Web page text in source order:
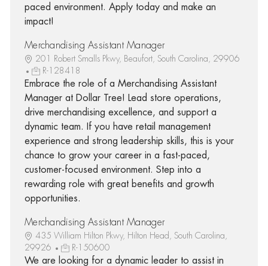
paced environment. Apply today and make an
impact!
Merchandising Assistant Manager
201 Robert Smalls Pkwy, Beaufort, South Carolina, 29906
R-128418
Embrace the role of a Merchandising Assistant
Manager at Dollar Tree! Lead store operations,
drive merchandising excellence, and support a
dynamic team. If you have retail management
experience and strong leadership skills, this is your
chance to grow your career in a fast-paced,
customer-focused environment. Step into a
rewarding role with great benefits and growth
opportunities.
Merchandising Assistant Manager
435 William Hilton Pkwy, Hilton Head, South Carolina,
29926
R-150600
We are looking for a dynamic leader to assist in